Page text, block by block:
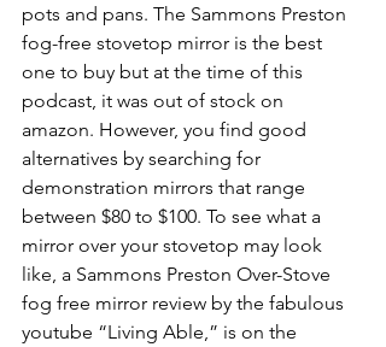
pots and pans. The Sammons Preston
fog-free stovetop mirror is the best
one to buy but at the time of this
podcast, it was out of stock on
amazon. However, you find good
alternatives by searching for
demonstration mirrors that range
between $80 to $100. To see what a
mirror over your stovetop may look
like, a Sammons Preston Over-Stove
fog free mirror review by the fabulous
youtube “Living Able,” is on the